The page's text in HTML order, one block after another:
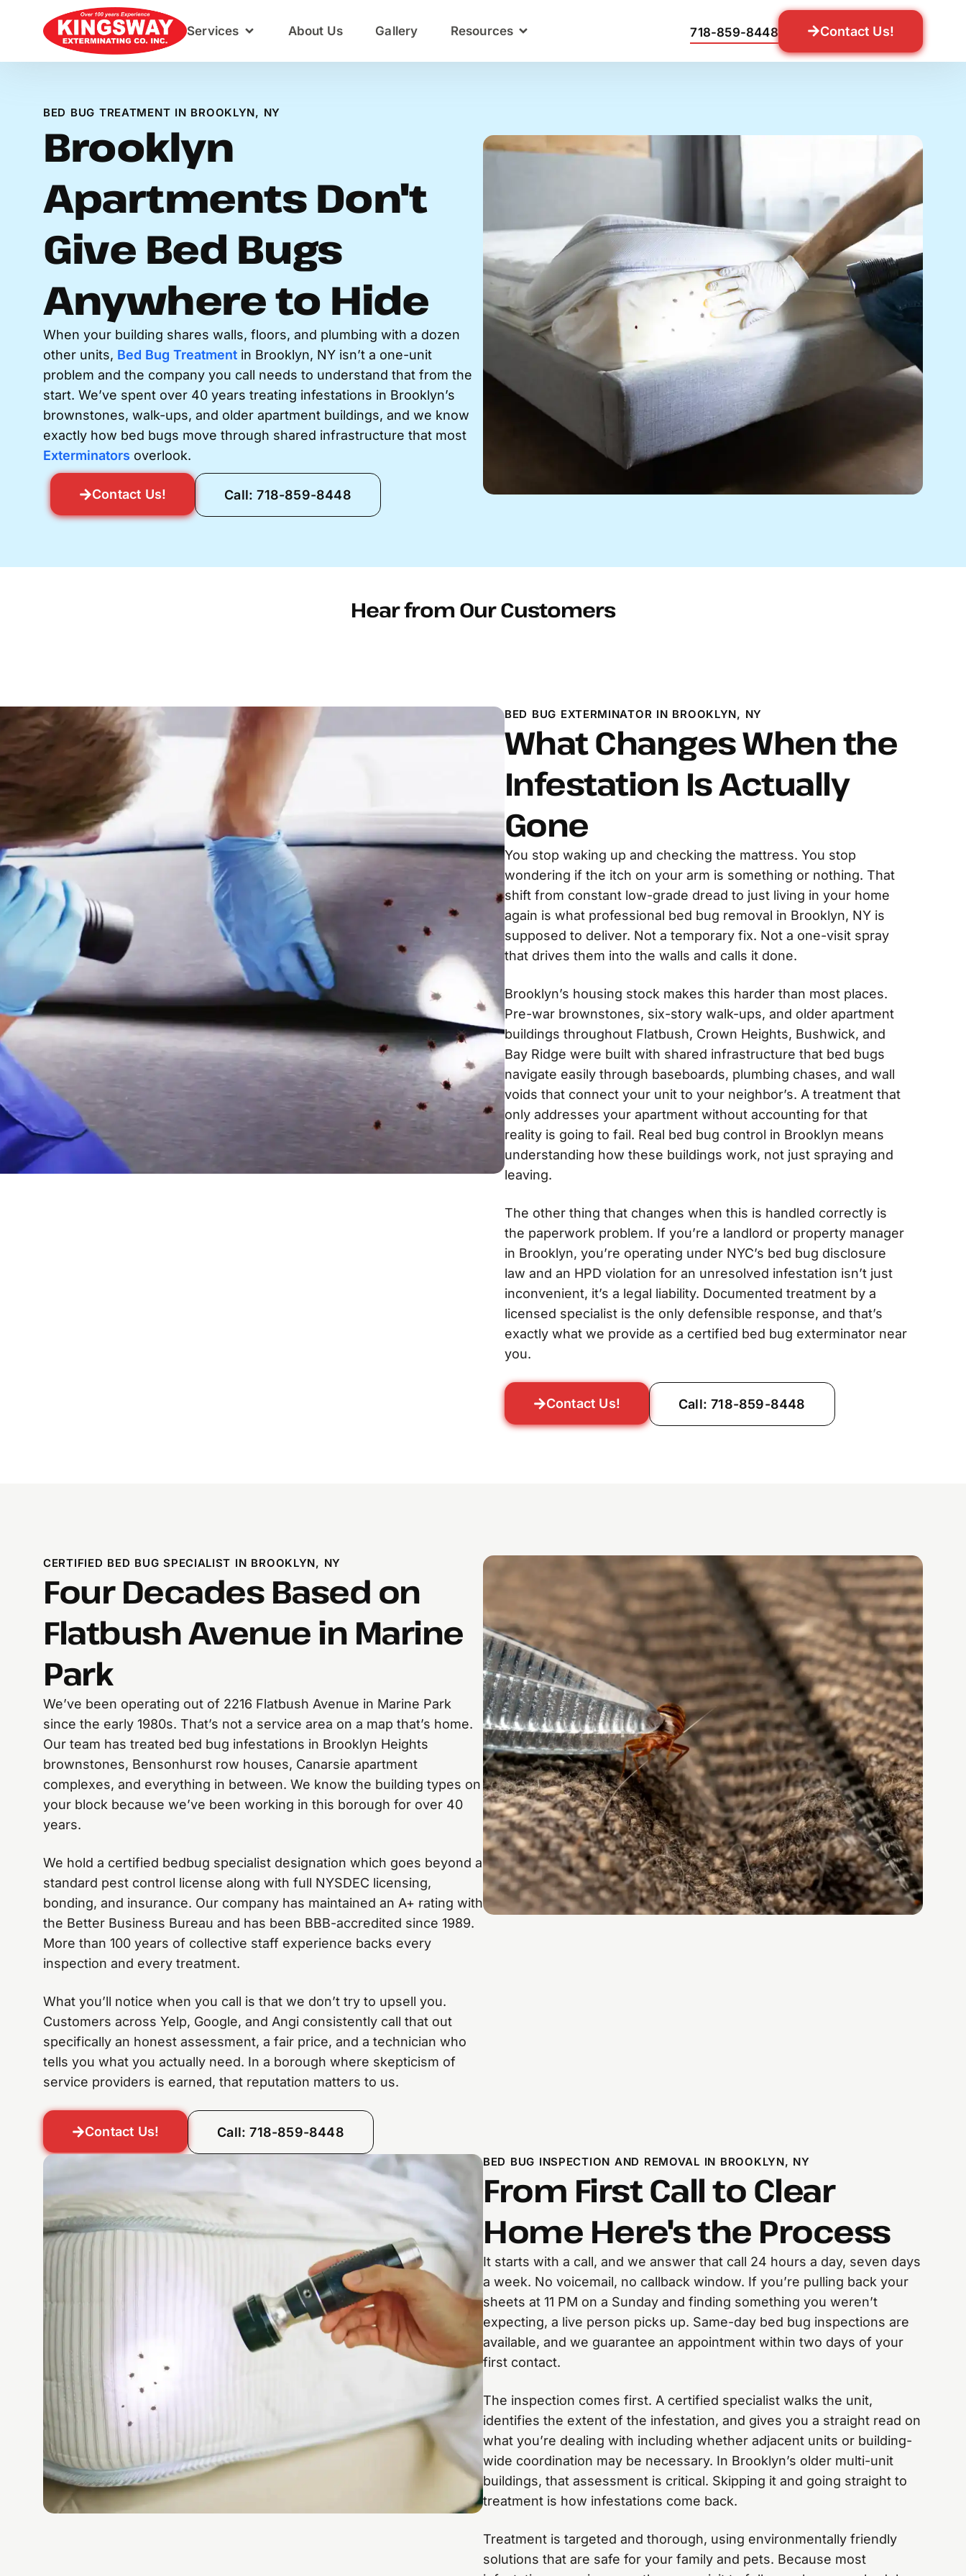
Services About Us Gallery Resources 718-859-8448 Contact Us!
BED BUG TREATMENT IN BROOKLYN, NY
Brooklyn
Apartments Don't
Give Bed Bugs
Anywhere to Hide
When your building shares walls, floors, and plumbing with a dozen
other units, Bed Bug Treatment in Brooklyn, NY isn’t a one-unit
problem and the company you call needs to understand that from the
start. We’ve spent over 40 years treating infestations in Brooklyn’s
brownstones, walk-ups, and older apartment buildings, and we know
exactly how bed bugs move through shared infrastructure that most
Exterminators overlook.
Contact Us! Call: 718-859-8448
Hear from Our Customers
BED BUG EXTERMINATOR IN BROOKLYN, NY
What Changes When the
Infestation Is Actually
Gone
You stop waking up and checking the mattress. You stop
wondering if the itch on your arm is something or nothing. That
shift from constant low-grade dread to just living in your home
again is what professional bed bug removal in Brooklyn, NY is
supposed to deliver. Not a temporary fix. Not a one-visit spray
that drives them into the walls and calls it done.
Brooklyn’s housing stock makes this harder than most places.
Pre-war brownstones, six-story walk-ups, and older apartment
buildings throughout Flatbush, Crown Heights, Bushwick, and
Bay Ridge were built with shared infrastructure that bed bugs
navigate easily through baseboards, plumbing chases, and wall
voids that connect your unit to your neighbor’s. A treatment that
only addresses your apartment without accounting for that
reality is going to fail. Real bed bug control in Brooklyn means
understanding how these buildings work, not just spraying and
leaving.
The other thing that changes when this is handled correctly is
the paperwork problem. If you’re a landlord or property manager
in Brooklyn, you’re operating under NYC’s bed bug disclosure
law and an HPD violation for an unresolved infestation isn’t just
inconvenient, it’s a legal liability. Documented treatment by a
licensed specialist is the only defensible response, and that’s
exactly what we provide as a certified bed bug exterminator near
you.
Contact Us! Call: 718-859-8448
CERTIFIED BED BUG SPECIALIST IN BROOKLYN, NY
Four Decades Based on
Flatbush Avenue in Marine
Park
We’ve been operating out of 2216 Flatbush Avenue in Marine Park
since the early 1980s. That’s not a service area on a map that’s home.
Our team has treated bed bug infestations in Brooklyn Heights
brownstones, Bensonhurst row houses, Canarsie apartment
complexes, and everything in between. We know the building types on
your block because we’ve been working in this borough for over 40
years.
We hold a certified bedbug specialist designation which goes beyond a
standard pest control license along with full NYSDEC licensing,
bonding, and insurance. Our company has maintained an A+ rating with
the Better Business Bureau and has been BBB-accredited since 1989.
More than 100 years of collective staff experience backs every
inspection and every treatment.
What you’ll notice when you call is that we don’t try to upsell you.
Customers across Yelp, Google, and Angi consistently call that out
specifically an honest assessment, a fair price, and a technician who
tells you what you actually need. In a borough where skepticism of
service providers is earned, that reputation matters to us.
Contact Us! Call: 718-859-8448
BED BUG INSPECTION AND REMOVAL IN BROOKLYN, NY
From First Call to Clear
Home Here's the Process
It starts with a call, and we answer that call 24 hours a day, seven days
a week. No voicemail, no callback window. If you’re pulling back your
sheets at 11 PM on a Sunday and finding something you weren’t
expecting, a live person picks up. Same-day bed bug inspections are
available, and we guarantee an appointment within two days of your
first contact.
The inspection comes first. A certified specialist walks the unit,
identifies the extent of the infestation, and gives you a straight read on
what you’re dealing with including whether adjacent units or building-
wide coordination may be necessary. In Brooklyn’s older multi-unit
buildings, that assessment is critical. Skipping it and going straight to
treatment is how infestations come back.
Treatment is targeted and thorough, using environmentally friendly
solutions that are safe for your family and pets. Because most